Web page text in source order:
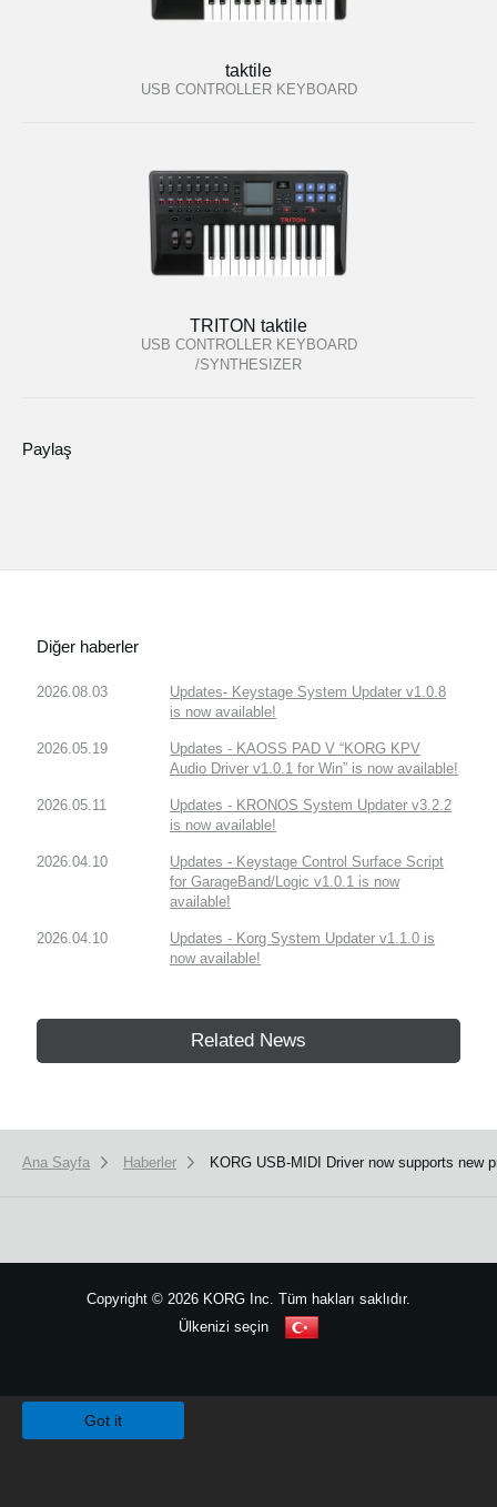
taktile
USB CONTROLLER KEYBOARD
TRITON taktile
USB CONTROLLER KEYBOARD
/SYNTHESIZER
Paylaş
Diğer haberler
2026.08.03
Updates- Keystage System Updater v1.0.8
is now available!
2026.05.19
Updates - KAOSS PAD V “KORG KPV
Audio Driver v1.0.1 for Win” is now available!
2026.05.11
Updates - KRONOS System Updater v3.2.2
is now available!
2026.04.10
Updates - Keystage Control Surface Script
for GarageBand/Logic v1.0.1 is now
available!
2026.04.10
Updates - Korg System Updater v1.1.0 is
now available!
Related News
Ana Sayfa Haberler KORG USB-MIDI Driver now supports new
Copyright © 2026 KORG Inc. Tüm hakları saklıdır.
Ülkenizi seçin
Got it